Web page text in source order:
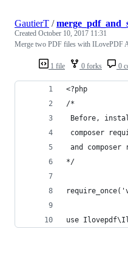
1 file 0 forks 0
GautierT /
Created October 10, 2017 11:31
Merge two PDF files with ILovePDF
<?php
/*
Before,
composer
and
*/
use